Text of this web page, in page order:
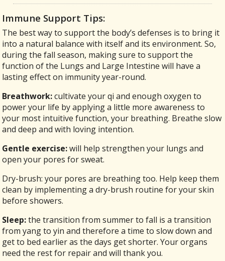
Immune Support Tips:
The best way to support the body’s defenses is to bring it
into a natural balance with itself and its environment. So,
during the fall season, making sure to support the
function of the Lungs and Large Intestine will have a
lasting effect on immunity year-round.
Breathwork:cultivate your qi and enough oxygen to
power your life by applying a little more awareness to
your most intuitive function, your breathing. Breathe slow
and deep and with loving intention.
Gentle exercise:will help strengthen your lungs and
open your pores for sweat.
Dry-brush: your pores are breathing too. Help keep them
clean by implementing a dry-brush routine for your skin
before showers.
Sleep:the transition from summer to fall is a transition
from yang to yin and therefore a time to slow down and
get to bed earlier as the days get shorter. Your organs
need the rest for repair and will thank you.